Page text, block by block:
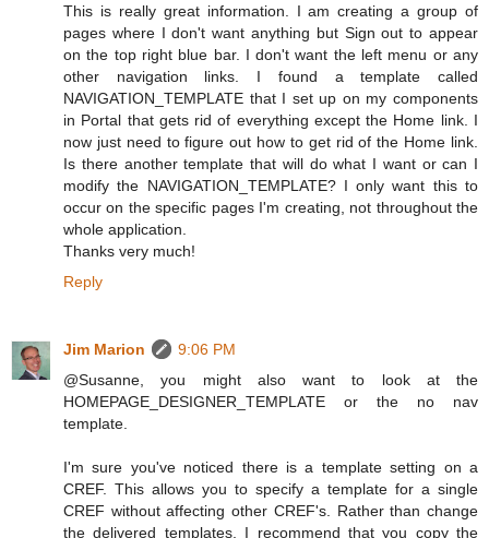
This is really great information. I am creating a group of
pages where I don't want anything but Sign out to appear
on the top right blue bar. I don't want the left menu or any
other navigation links. I found a template called
NAVIGATION_TEMPLATE that I set up on my components
in Portal that gets rid of everything except the Home link. I
now just need to figure out how to get rid of the Home link.
Is there another template that will do what I want or can I
modify the NAVIGATION_TEMPLATE? I only want this to
occur on the specific pages I'm creating, not throughout the
whole application.
Thanks very much!
Reply
Jim Marion
9:06 PM
@Susanne, you might also want to look at the
HOMEPAGE_DESIGNER_TEMPLATE or the no nav
template.
I'm sure you've noticed there is a template setting on a
CREF. This allows you to specify a template for a single
CREF without affecting other CREF's. Rather than change
the delivered templates, I recommend that you copy the